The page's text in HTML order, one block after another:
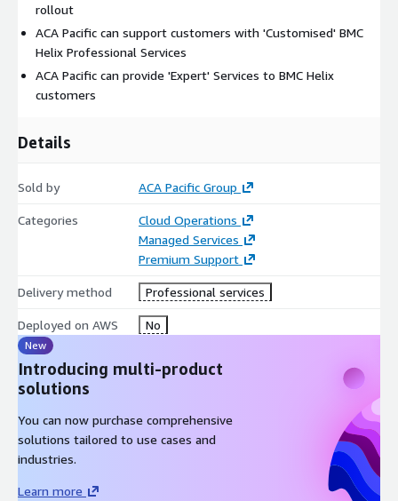
rollout
ACA Pacific can support customers with 'Customised' BMC
Helix Professional Services
ACA Pacific can provide 'Expert' Services to BMC Helix
customers
Details
Sold by ACA Pacific Group
Categories
Cloud Operations
Managed Services
Premium Support
Delivery method Professional services
Deployed on AWS No
New
Introducing multi-product
solutions
You can now purchase comprehensive
solutions tailored to use cases and
industries.
Learn more